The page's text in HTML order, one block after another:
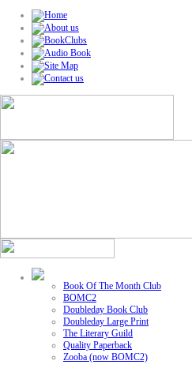
Book Of The Month Club
BOMC2
Doubleday Book Club
Doubleday Large Print
The Literary Guild
Quality Paperback
Zooba (now BOMC2)